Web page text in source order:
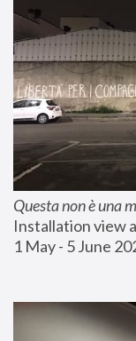
Questa non è una
Installation view
1 May - 5 June